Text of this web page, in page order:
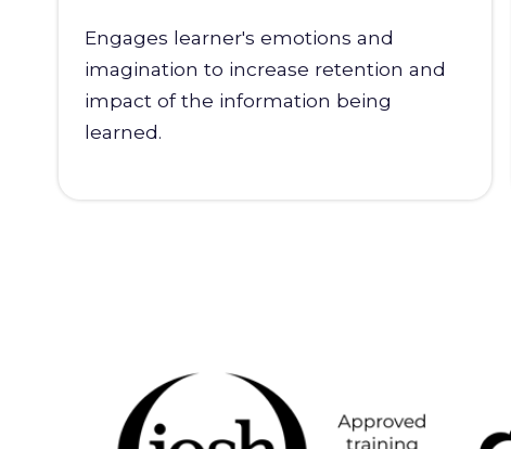
Engages learner's emotions and
imagination to increase retention and
impact of the information being
learned.